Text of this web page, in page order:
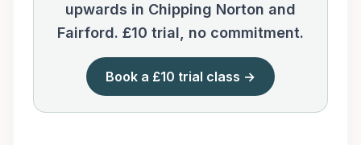
upwards in Chipping Norton and
Fairford. £10 trial, no commitment.
Book a £10 trial class →